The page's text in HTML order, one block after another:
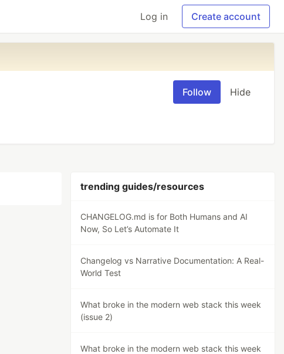
Log in Create account
Follow Hide
trending guides/resources
CHANGELOG.md is for Both Humans and AI
Now, So Let’s Automate It
Changelog vs Narrative Documentation: A Real-
World Test
What broke in the modern web stack this week
(issue 2)
What broke in the modern web stack this week